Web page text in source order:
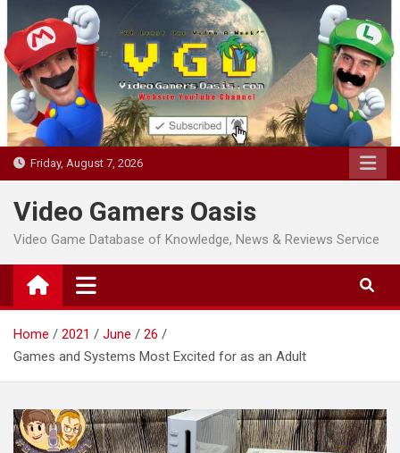
to
content
Friday, August 7, 2026
Video Gamers Oasis
Video Game Database of Knowledge, News & Reviews Service
Home 2021 June
26
Games and Systems Most Excited for as an Adult